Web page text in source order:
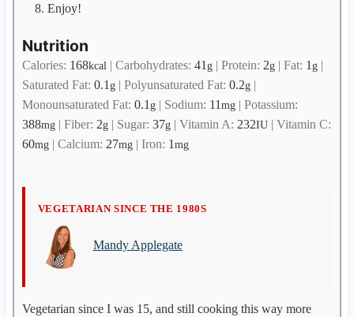
Enjoy!
Nutrition
Calories: 168kcal| Carbohydrates: 41g| Protein: 2g| Fat: 1g|
Saturated Fat: 0.1g| Polyunsaturated Fat: 0.2g|
Monounsaturated Fat: 0.1g| Sodium: 11mg| Potassium:
388mg| Fiber: 2g| Sugar: 37g| Vitamin A: 232IU| Vitamin C:
60mg| Calcium: 27mg| Iron: 1mg
M
A
VEGETARIAN SINCE THE 1980S
Mandy Applegate
Vegetarian since I was 15, and still cooking this way more